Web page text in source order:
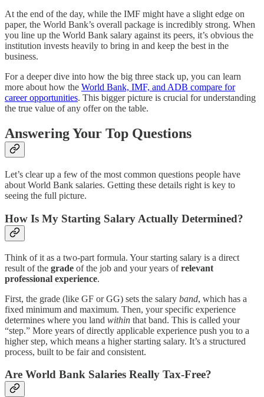
At the end of the day, while the IMF might have a slight edge on
paper, the World Bank’s overall package is incredibly strong. When
you line up the World Bank salary against its peers, it’s obvious the
institution invests heavily to bring in and keep the best in the
business.
For a deeper dive into how the big three stack up, you can learn
more about how the World Bank, IMF, and ADB compare for
career opportunities. This bigger picture is crucial for understanding
the true value of any offer on the table.
Answering Your Top Questions
Let’s clear up a few of the most common questions people have
about World Bank salaries. Getting these details right is key to
seeing the full picture.
How Is My Starting Salary Actually Determined?
Think of it as a two-part formula. Your starting salary is a direct
result of the grade of the job and your years ofrelevant
professional experience.
First, the grade (like GF or GG) sets the salary band, which has a
fixed minimum and maximum. Then, your specific experience
determines where you land within that band. This is called your
“step.” More years of directly applicable experience push you to a
higher step, which means a higher starting salary. It’s a structured
process, built to be fair and consistent.
Are World Bank Salaries Really Tax-Free?